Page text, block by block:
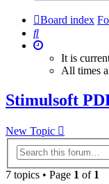
Board index
Search
It is
All times
Stimulsoft
New Topic
7 topics • Page 1 of 1